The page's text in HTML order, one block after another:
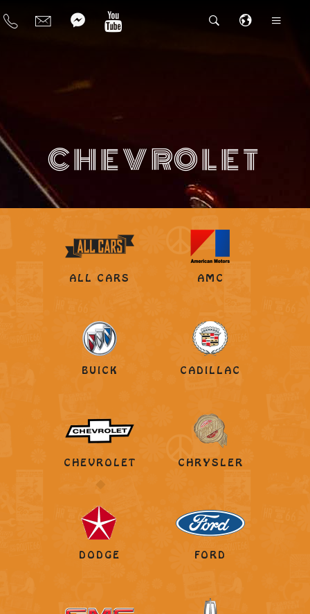
CHEVROLET
ALL CARS AMC
BUICK CADILLAC
CHEVROLET CHRYSLER
DODGE FORD